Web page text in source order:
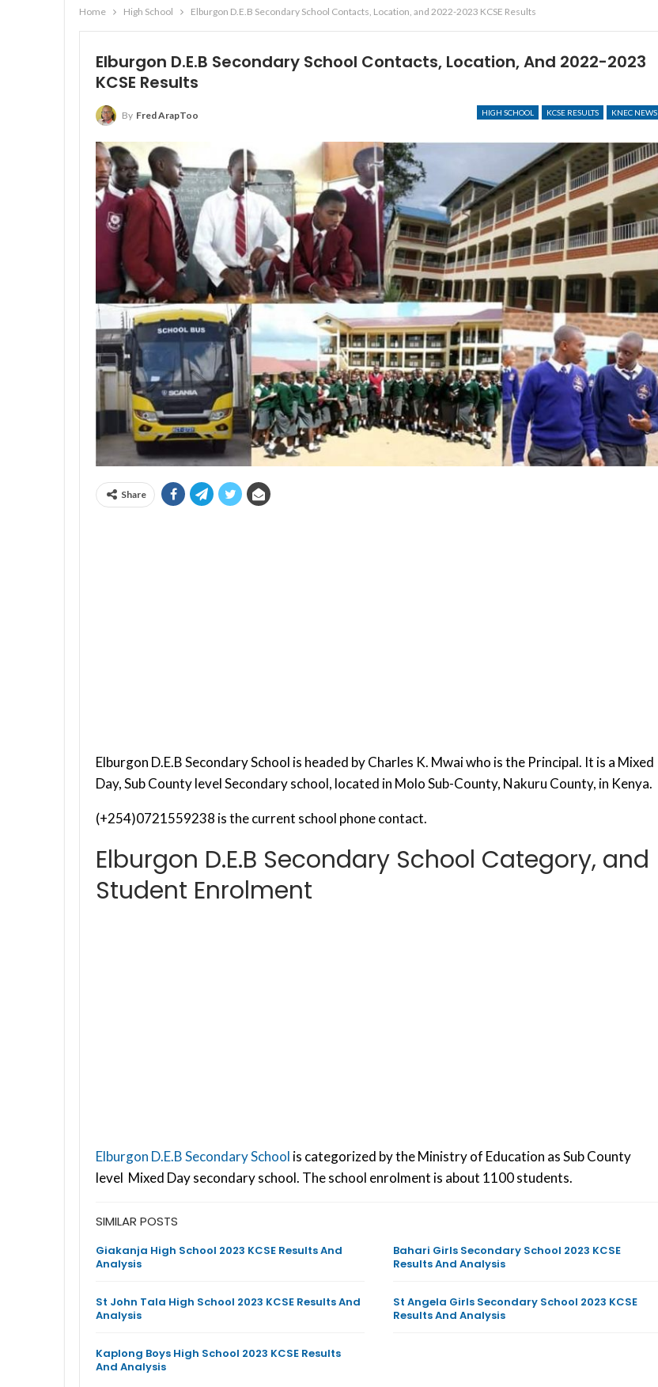
Home High School Elburgon D.E.B Secondary School Contacts, Location, and 2022-2023 KCSE Results
Elburgon D.E.B Secondary School Contacts, Location, And 2022-2023
KCSE Results
HIGH SCHOOL KCSE RESULTS KNEC NEWS
By Fred ArapToo
Share
Elburgon D.E.B Secondary School is headed by Charles K. Mwai who is the Principal. It is a Mixed
Day, Sub County level Secondary school, located in Molo Sub-County, Nakuru County, in Kenya.
(+254)0721559238 is the current school phone contact.
Elburgon D.E.B Secondary School Category, and
Student Enrolment
Elburgon D.E.B Secondary School is categorized by the Ministry of Education as Sub County
level Mixed Day secondary school. The school enrolment is about 1100 students.
SIMILAR POSTS
Giakanja High School 2023 KCSE Results And
Analysis
Bahari Girls Secondary School 2023 KCSE
Results And Analysis
St John Tala High School 2023 KCSE Results And
Analysis
St Angela Girls Secondary School 2023 KCSE
Results And Analysis
Kaplong Boys High School 2023 KCSE Results
And Analysis